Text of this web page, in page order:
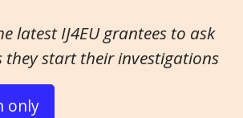
latest IJ4EU grantees to ask
they start their investigations
only